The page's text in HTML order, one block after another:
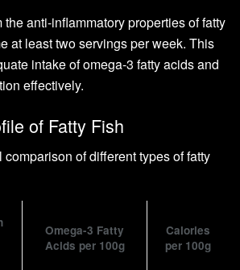
the anti-inflammatory properties of fatty
at least two servings per week. This
intake of omega-3 fatty acids and
effectively.
of Fatty Fish
of different types of fatty
Omega-3 Fatty
Acids per 100g
Calories
per 100g